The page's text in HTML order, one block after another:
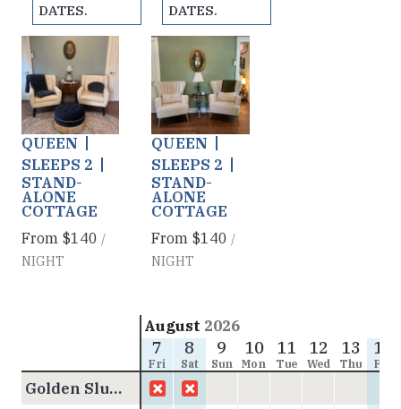
Previous
slide
Slide1/of6
Next slide
DATES.
Lady in
Blue
Cottage
QUEEN
SLEEPS 2
STAND-
ALONE
COTTAGE
From $140 /
NIGHT
Previous
slide
Slide1/of6
Next slide
DATES.
Green
With Envy
Cottage
QUEEN
SLEEPS 2
STAND-
ALONE
COTTAGE
From $140 /
NIGHT
August 2026
7
Fri
8
Sat
9
Sun
10
Mon
11
Tue
12
Wed
13
Thu
14
Fri
Golden Slumbers